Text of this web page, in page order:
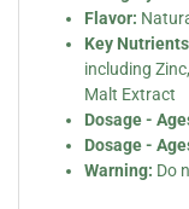
Flavor:
Key
including
Malt Extract
Dosage -
Dosage -
Warning: Do